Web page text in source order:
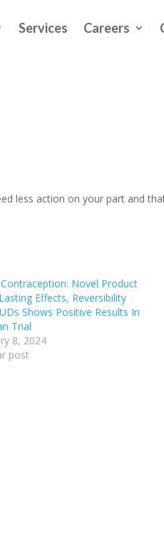
Services Careers
Best for You?
less action on your part and
Novel Product
Effects, Reversibility
Shows Positive Results In
Trial
8, 2024
post